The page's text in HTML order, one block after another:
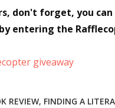
don't forget, you
entering the
giveaway
REVIEW, FINDING A